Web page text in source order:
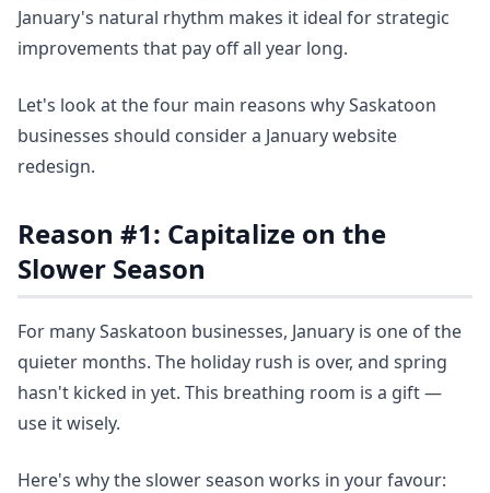
January's natural rhythm makes it ideal for strategic
improvements that pay off all year long.
Let's look at the four main reasons why Saskatoon
businesses should consider a January website
redesign.
Reason #1: Capitalize on the
Slower Season
For many Saskatoon businesses, January is one of the
quieter months. The holiday rush is over, and spring
hasn't kicked in yet. This breathing room is a gift —
use it wisely.
Here's why the slower season works in your favour: